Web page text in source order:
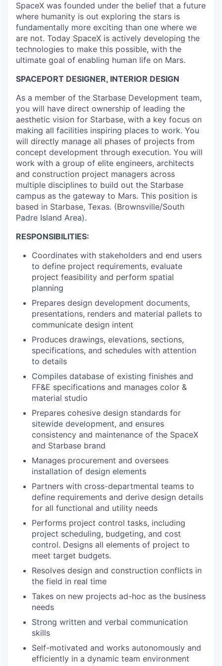
SpaceX was founded under the belief that a future
where humanity is out exploring the stars is
fundamentally more exciting than one where we
are not. Today SpaceX is actively developing the
technologies to make this possible, with the
ultimate goal of enabling human life on Mars.
SPACEPORT DESIGNER, INTERIOR DESIGN
As a member of the Starbase Development team,
you will have direct ownership of leading the
aesthetic vision for Starbase, with a key focus on
making all facilities inspiring places to work. You
will directly manage all phases of projects from
concept development through execution. You will
work with a group of elite engineers, architects
and construction project managers across
multiple disciplines to build out the Starbase
campus as the gateway to Mars. This position is
based in Starbase, Texas. (Brownsville/South
Padre Island Area).
RESPONSIBILITIES:
Coordinates with stakeholders and end users
to define project requirements, evaluate
project feasibility and perform spatial
planning
Prepares design development documents,
presentations, renders and material pallets to
communicate design intent
Produces drawings, elevations, sections,
specifications, and schedules with attention
to details
Compiles database of existing finishes and
FF&E specifications and manages color &
material studio
Prepares cohesive design standards for
sitewide development, and ensures
consistency and maintenance of the SpaceX
and Starbase brand
Manages procurement and oversees
installation of design elements
Partners with cross-departmental teams to
define requirements and derive design details
for all functional and utility needs
Performs project control tasks, including
project scheduling, budgeting, and cost
control. Designs all elements of project to
meet target budgets.
Resolves design and construction conflicts in
the field in real time
Takes on new projects ad-hoc as the business
needs
Strong written and verbal communication
skills
Self-motivated and works autonomously and
efficiently in a dynamic team environment